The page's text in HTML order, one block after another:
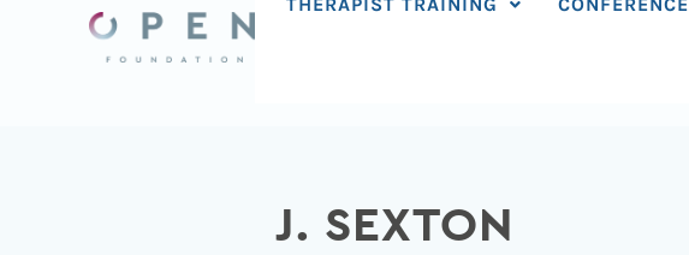
J. SEXTON